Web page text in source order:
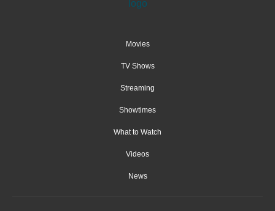
Movies
TV Shows
Streaming
Showtimes
What to Watch
Videos
News